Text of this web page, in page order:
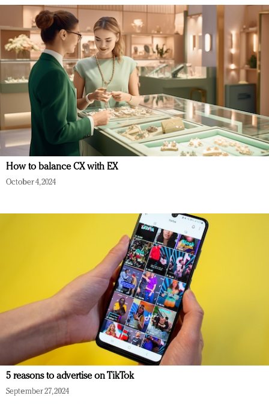
How to balance CX with EX
October 4, 2024
5 reasons to advertise on TikTok
September 27, 2024